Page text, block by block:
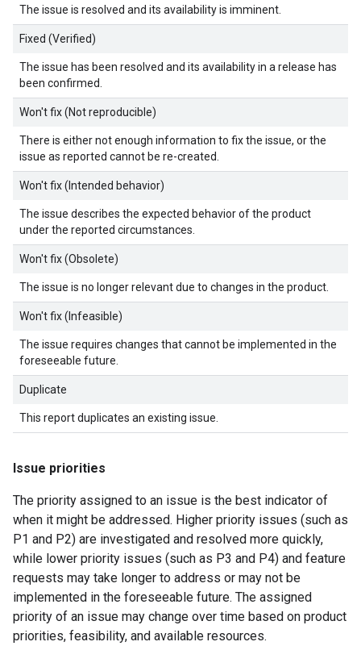
The issue is resolved and its availability is imminent.
Fixed (Verified)
The issue has been resolved and its availability in a release has
been confirmed.
Won't fix (Not reproducible)
There is either not enough information to fix the issue, or the
issue as reported cannot be re-created.
Won't fix (Intended behavior)
The issue describes the expected behavior of the product
under the reported circumstances.
Won't fix (Obsolete)
The issue is no longer relevant due to changes in the product.
Won't fix (Infeasible)
The issue requires changes that cannot be implemented in the
foreseeable future.
Duplicate
This report duplicates an existing issue.
Issue priorities
The priority assigned to an issue is the best indicator of
when it might be addressed. Higher priority issues (such as
P1 and P2) are investigated and resolved more quickly,
while lower priority issues (such as P3 and P4) and feature
requests may take longer to address or may not be
implemented in the foreseeable future. The assigned
priority of an issue may change over time based on product
priorities, feasibility, and available resources.